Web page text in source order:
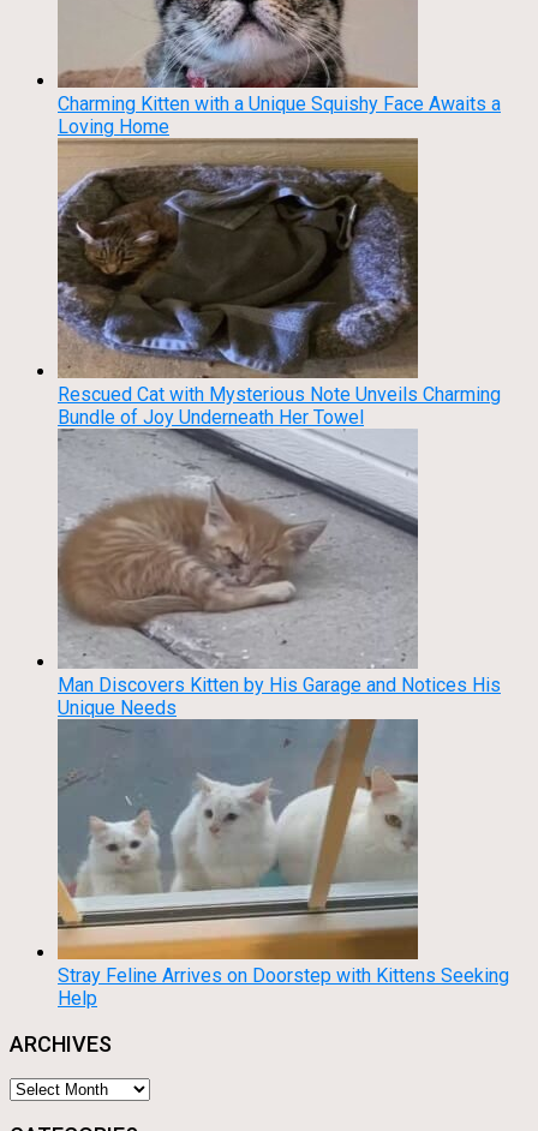
Charming Kitten with a Unique Squishy Face Awaits a
Loving Home
Rescued Cat with Mysterious Note Unveils Charming
Bundle of Joy Underneath Her Towel
Man Discovers Kitten by His Garage and Notices His
Unique Needs
Stray Feline Arrives on Doorstep with Kittens Seeking
Help
ARCHIVES
Archives